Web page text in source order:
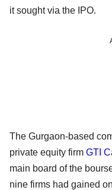
it sought via the IPO.
The Gurgaon-based
private equity firm GTI
main board of the
nine firms had gained